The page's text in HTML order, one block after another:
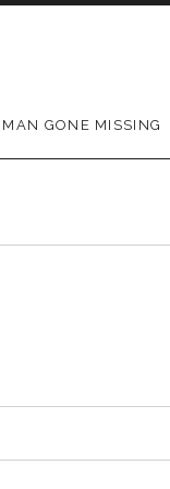
MAN GONE MISSING